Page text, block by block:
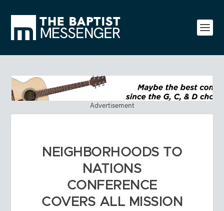
Advertisement
NEIGHBORHOODS TO
NATIONS
CONFERENCE
COVERS ALL MISSION